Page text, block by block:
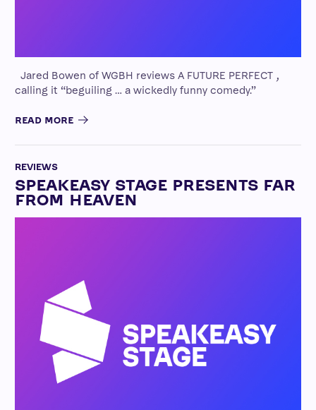
Jared Bowen of WGBH reviews A FUTURE PERFECT ,
calling it “beguiling … a wickedly funny comedy.”
READ MORE
REVIEWS
SPEAKEASY STAGE PRESENTS FAR
FROM HEAVEN